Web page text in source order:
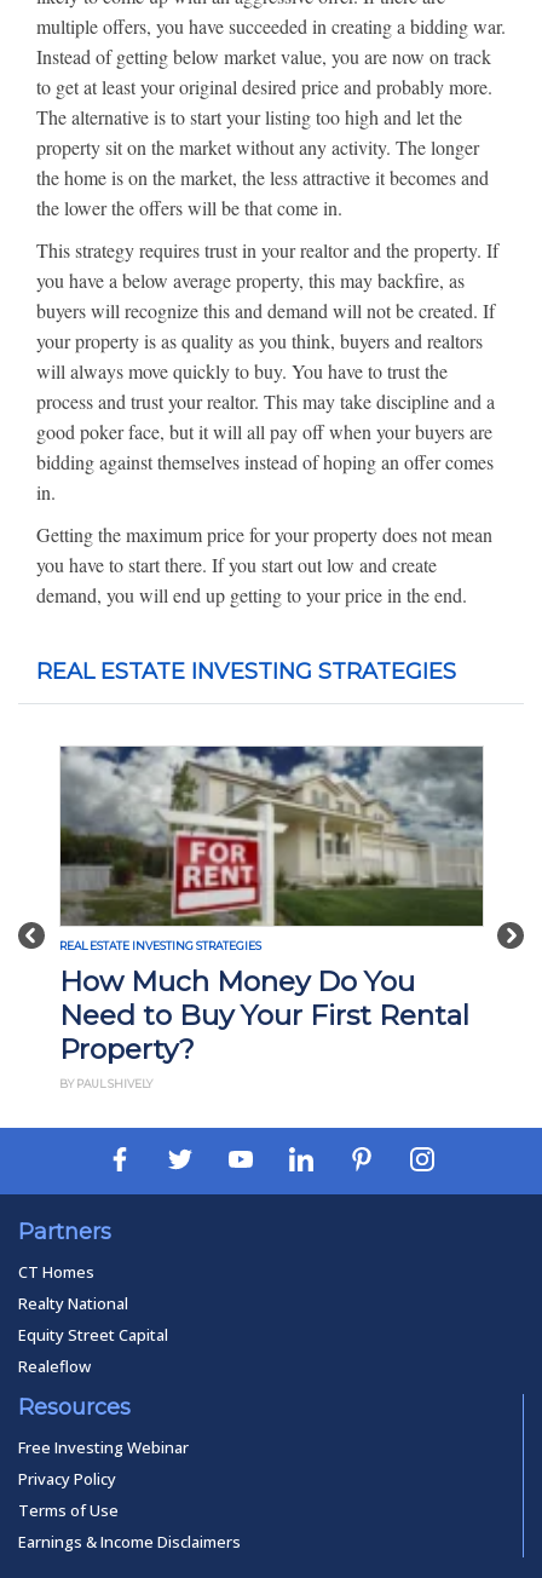
multiple offers, you have succeeded in creating a bidding war.
Instead of getting below market value, you are now on track
to get at least your original desired price and probably more.
The alternative is to start your listing too high and let the
property sit on the market without any activity. The longer
the home is on the market, the less attractive it becomes and
the lower the offers will be that come in.
This strategy requires trust in your realtor and the property. If
you have a below average property, this may backfire, as
buyers will recognize this and demand will not be created. If
your property is as quality as you think, buyers and realtors
will always move quickly to buy. You have to trust the
process and trust your realtor. This may take discipline and a
good poker face, but it will all pay off when your buyers are
bidding against themselves instead of hoping an offer comes
in.
Getting the maximum price for your property does not mean
you have to start there. If you start out low and create
demand, you will end up getting to your price in the end.
REAL ESTATE INVESTING STRATEGIES
Previous
REAL ESTATE INVESTING STRATEGIES
How Much Money Do You
Need to Buy Your First Rental
Property?
BY PAUL SHIVELY
Partners
CT Homes
Realty National
Equity Street Capital
Realeflow
Resources
Free Investing Webinar
Privacy Policy
Terms of Use
Earnings & Income Disclaimers